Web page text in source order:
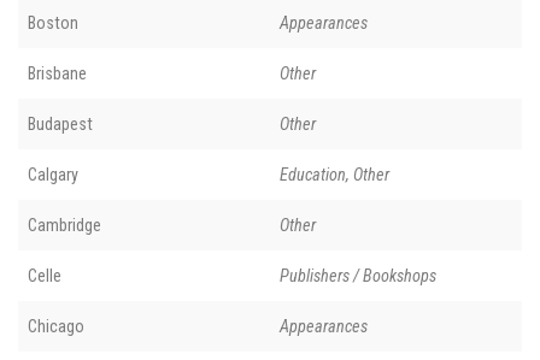
Boston Appearances
Brisbane Other
Budapest Other
Calgary Education, Other
Cambridge Other
Celle Publishers / Bookshops
Chicago Appearances